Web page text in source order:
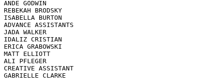
ANDE GODWIN
REBEKAH BRODSKY
ISABELLA BURTON
ADVANCE ASSISTANTS
JADA WALKER
IDALIZ CRISTIAN
ERICA GRABOWSKI
MATT ELLIOTT
ALI PFLEGER
CREATIVE ASSISTANT
GABRIELLE CLARKE